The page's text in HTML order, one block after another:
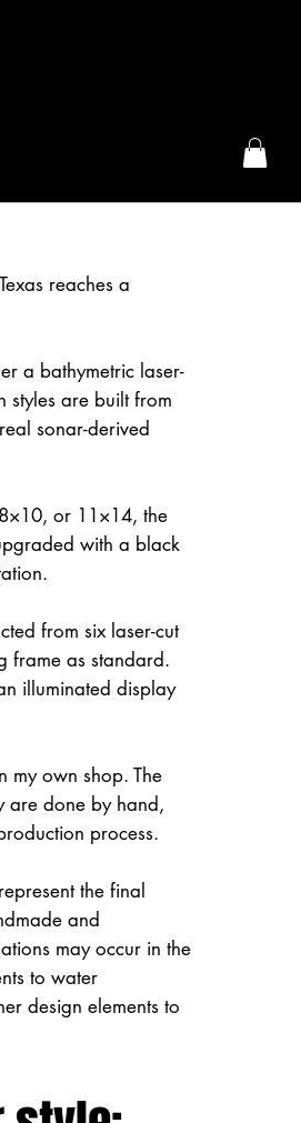
reaches a
a bathymetric laser-
styles are built from
sonar-derived
or 11×14, the
with a black
from six laser-cut
frame as standard.
illuminated display
my own shop. The
are done by hand,
process.
the final
and
may occur in the
to water
design elements to